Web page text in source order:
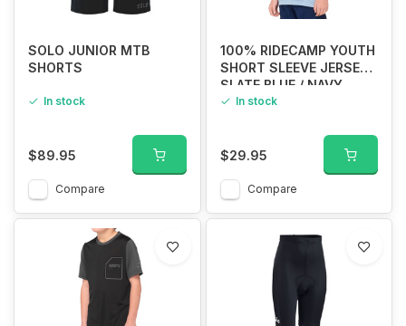
SOLO JUNIOR MTB
SHORTS
In stock
$89.95
Compare
100% RIDECAMP YOUTH
SHORT SLEEVE JERSEY
SLATE BLUE / NAVY
In stock
$29.95
Compare